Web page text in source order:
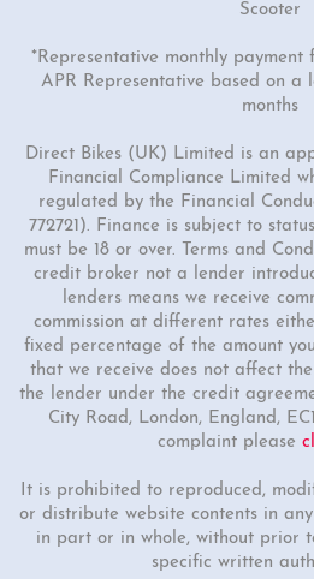
Scooter
*Representative monthly payment
APR Representative based on a
months
Direct Bikes (UK) Limited is an
Financial Compliance Limited
regulated by the Financial
772721). Finance is subject to
must be 18 or over. Terms and
credit broker not a lender
lenders means we receive
commission at different rates
fixed percentage of the amount
that we receive does not affect
the lender under the credit
City Road, London, England,
complaint please
It is prohibited to reproduced,
or distribute website contents in
in part or in whole, without prior
specific written